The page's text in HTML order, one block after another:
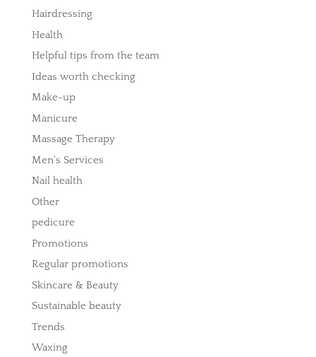
Hairdressing
Health
Helpful tips from the team
Ideas worth checking
Make-up
Manicure
Massage Therapy
Men's Services
Nail health
Other
pedicure
Promotions
Regular promotions
Skincare & Beauty
Sustainable beauty
Trends
Waxing